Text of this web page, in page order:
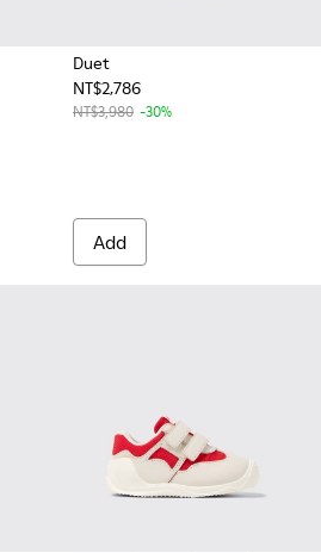
- Multicolor Textile and Nubuck
003 - Multicolor Textile and
Duet
NT$2,786
NT$3,980 -30%
Add